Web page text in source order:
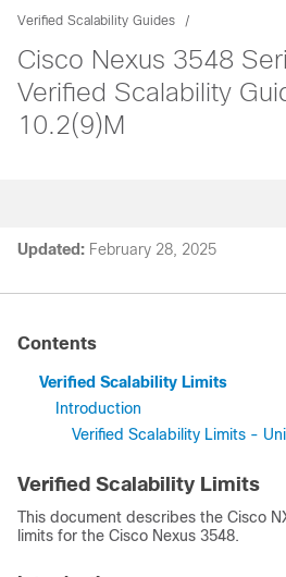
Verified Scalability Guides
Cisco Nexus 3548
Verified Scalability
10.2(9)M
Updated: February 28, 2025
Contents
Verified Scalability Limits
Introduction
Verified Scalability Limits -
Verified Scalability Limits
This document describes the Cisco
limits for the Cisco Nexus 3548.